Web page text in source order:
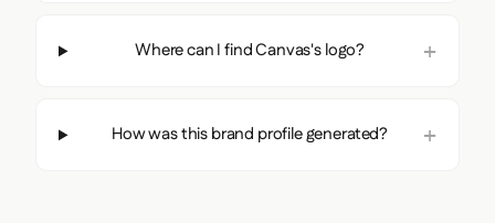
Where can I find Canvas's logo?
How was this brand profile generated?